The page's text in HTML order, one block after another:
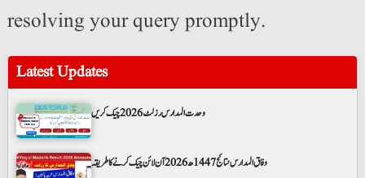
resolving your query promptly.
Latest Updates
وحدت المدارس رزلٹ 2026 چیک کریں
وفاق المدارس نتائج 1447ھ 2026 آن لائن چیک کرنے کا طریقہ